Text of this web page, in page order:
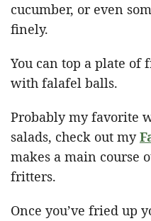
cucumber, or even
finely.
You can top a plate of
with falafel balls.
Probably my favorite
salads, check out my
makes a main course
fritters.
Once you’ve fried up